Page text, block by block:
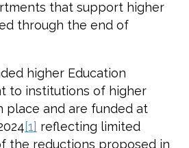
that support higher
through the end of
higher Education
to institutions of higher
place and are funded at
[1] reflecting limited
the reductions proposed in